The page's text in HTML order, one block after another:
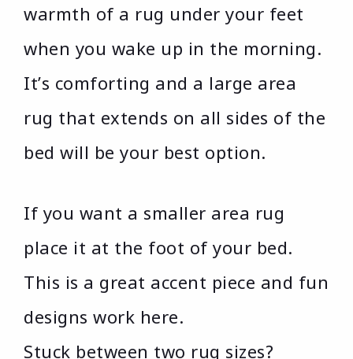
warmth of a rug under your feet
when you wake up in the morning.
It’s comforting and a large area
rug that extends on all sides of the
bed will be your best option.
If you want a smaller area rug
place it at the foot of your bed.
This is a great accent piece and fun
designs work here.
Stuck between two rug sizes?